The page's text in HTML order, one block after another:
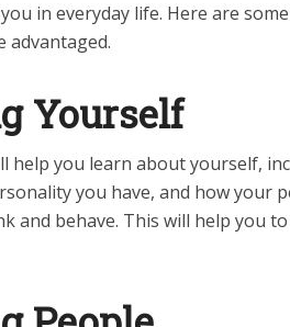
in everyday life. Here are
advantaged.
Yourself
help you learn about yourself,
you have, and how your
and behave. This will help you